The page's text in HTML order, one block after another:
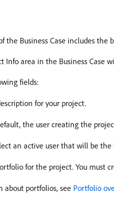
the Business Case includes
Info area in the Business Case
fields:
for your project.
the user creating the
an active user that will be the
for the project. You must
about portfolios, see Portfolio